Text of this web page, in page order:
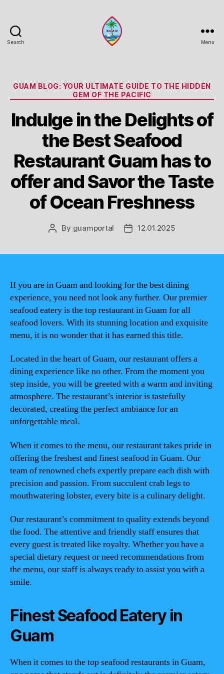
Search Menu
Categories
GUAM BLOG: YOUR ULTIMATE GUIDE TO THE HIDDEN
GEM OF THE PACIFIC
Indulge in the Delights of
the Best Seafood
Restaurant Guam has to
offer and Savor the Taste
of Ocean Freshness
Post
By guamportal
Post12.01.2025
If you are in Guam and looking for the best dining
experience, you need not look any further. Our premier
seafood eatery is the top restaurant in Guam for all
seafood lovers. With its stunning location and exquisite
menu, it is no wonder that it has earned this title.
Located in the heart of Guam, our restaurant offers a
dining experience like no other. From the moment you
step inside, you will be greeted with a warm and inviting
atmosphere. The restaurant’s interior is tastefully
decorated, creating the perfect ambiance for an
unforgettable meal.
When it comes to the menu, our restaurant takes pride in
offering the freshest and finest seafood in Guam. Our
team of renowned chefs expertly prepare each dish with
precision and passion. From succulent crab legs to
mouthwatering lobster, every bite is a culinary delight.
Our restaurant’s commitment to quality extends beyond
the food. The attentive and friendly staff ensures that
every guest is treated like royalty. Whether you have a
special dietary request or need recommendations from
the menu, our staff is always ready to assist you with a
smile.
Finest Seafood Eatery in
Guam
When it comes to the top seafood restaurants in Guam,